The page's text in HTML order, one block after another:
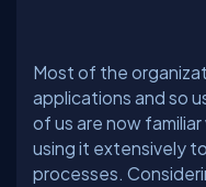
Most of the
applications and so
of us are now
using it extensively
processes.